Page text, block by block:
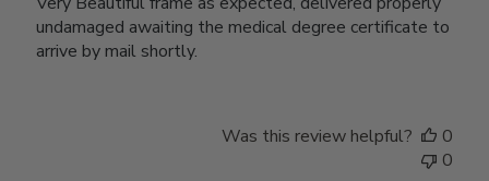
undamaged awaiting the medical degree certificate to
arrive by mail shortly.
Was this review helpful?
0
0